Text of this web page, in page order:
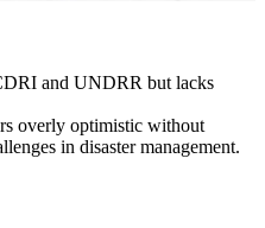
and UNDRR but lacks
overly optimistic without
in disaster management.